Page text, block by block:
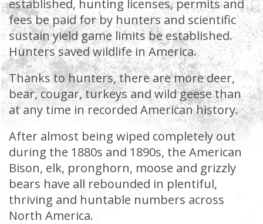
established, hunting licenses, permits and
fees be paid for by hunters and scientific
sustain yield game limits be established.
Hunters saved wildlife in America.
Thanks to hunters, there are more deer,
bear, cougar, turkeys and wild geese than
at any time in recorded American history.
After almost being wiped completely out
during the 1880s and 1890s, the American
Bison, elk, pronghorn, moose and grizzly
bears have all rebounded in plentiful,
thriving and huntable numbers across
North America.